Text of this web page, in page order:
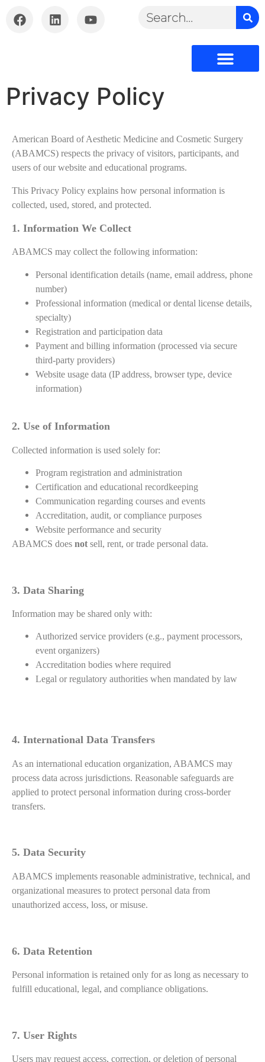
Privacy Policy
American Board of Aesthetic Medicine and Cosmetic Surgery
(ABAMCS) respects the privacy of visitors, participants, and
users of our website and educational programs.
This Privacy Policy explains how personal information is
collected, used, stored, and protected.
1. Information We Collect
ABAMCS may collect the following information:
Personal identification details (name, email address, phone
number)
Professional information (medical or dental license details,
specialty)
Registration and participation data
Payment and billing information (processed via secure
third-party providers)
Website usage data (IP address, browser type, device
information)
2. Use of Information
Collected information is used solely for:
Program registration and administration
Certification and educational recordkeeping
Communication regarding courses and events
Accreditation, audit, or compliance purposes
Website performance and security
ABAMCS does not sell, rent, or trade personal data.
3. Data Sharing
Information may be shared only with:
Authorized service providers (e.g., payment processors,
event organizers)
Accreditation bodies where required
Legal or regulatory authorities when mandated by law
4. International Data Transfers
As an international education organization, ABAMCS may
process data across jurisdictions. Reasonable safeguards are
applied to protect personal information during cross-border
transfers.
5. Data Security
ABAMCS implements reasonable administrative, technical, and
organizational measures to protect personal data from
unauthorized access, loss, or misuse.
6. Data Retention
Personal information is retained only for as long as necessary to
fulfill educational, legal, and compliance obligations.
7. User Rights
Users may request access, correction, or deletion of personal